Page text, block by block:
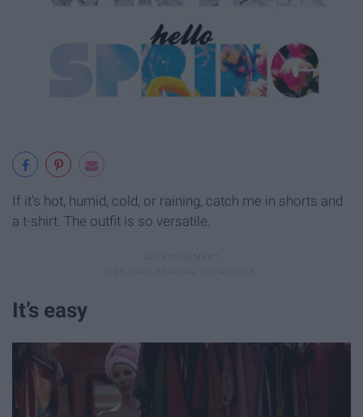
If it's hot, humid, cold, or raining, catch me in shorts and
a t-shirt. The outfit is so versatile.
It’s easy